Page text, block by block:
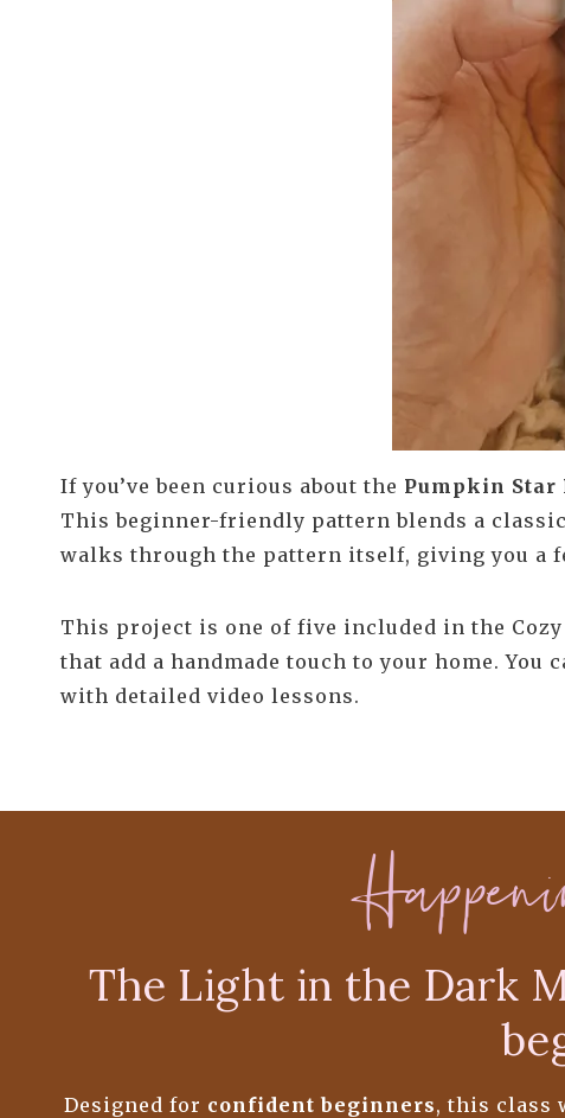
If you’ve been curious about the Pumpkin
This beginner-friendly pattern blends a
walks through the pattern itself, giving you a
This project is one of five included in the
that add a handmade touch to your home. You
with detailed video lessons.
The Light in the Dark
Designed for confident beginners, this class